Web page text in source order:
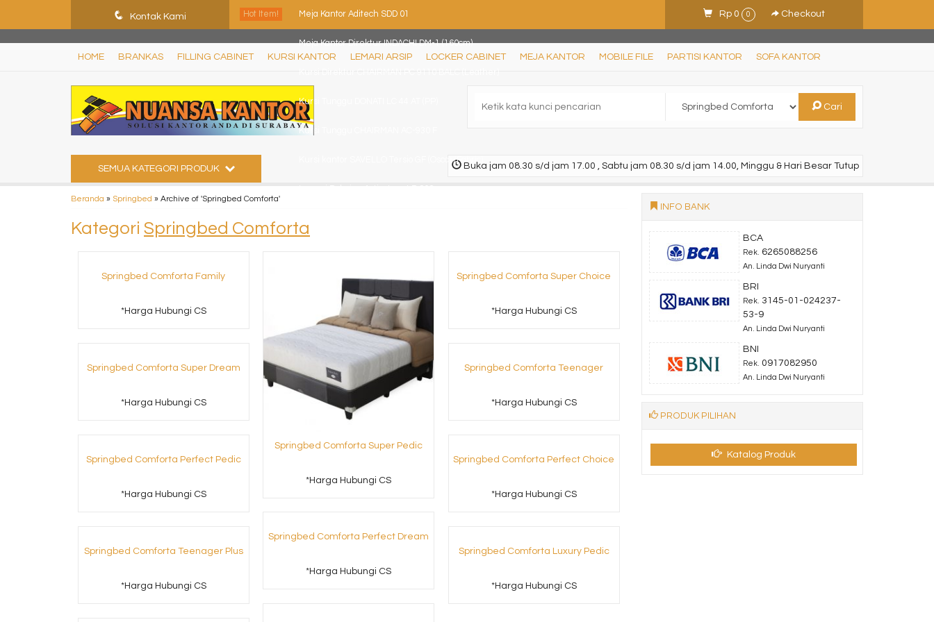
ShHJDjQkcPDuLJpz5vo9xB9ewDNF0CFUN1SBEXTVeWo
q Kontak Kami Hot Item! Meja Kantor Aditech SDD 01
Meja Kantor Direktur INDACHI DM-1 (160cm)
Kursi Tunggu DONATI LC 44 AT (PP)
Kursi Tunggu CHAIRMAN AC-930 F
Kursi kantor SAVELLO Tersio GF (Oscar/Fabric)
Rp 0 0 Checkout
HOME BRANKAS FILLING CABINET KURSI KANTOR LEMARI ARSIP LOCKER CABINET MEJA KANTOR MOBILE FILE PARTISI KANTOR SOFA KANTOR
Cari
Buka jam 08.30 s/d jam 17.00 , Sabtu jam 08.30 s/d jam 14.00, Minggu & Hari Besar Tutup
SEMUA KATEGORI PRODUK
Beranda » Springbed » Archive of 'Springbed Comforta'
Kategori Springbed Comforta
Springbed Comforta Family
*Harga Hubungi CS
Springbed Comforta Super Pedic
*Harga Hubungi CS
Springbed Comforta Super Choice
*Harga Hubungi CS
Springbed Comforta Super Dream
*Harga Hubungi CS
Springbed Comforta Teenager
*Harga Hubungi CS
Springbed Comforta Perfect Pedic
*Harga Hubungi CS
Springbed Comforta Perfect Choice
*Harga Hubungi CS
Springbed Comforta Perfect Dream
*Harga Hubungi CS
Springbed Comforta Teenager Plus
*Harga Hubungi CS
Springbed Comforta Luxury Pedic
*Harga Hubungi CS
INFO BANK
BCA
Rek. 6265088256
An. Linda Dwi Nuryanti
BRI
Rek.
3145-01-024237-
53-9
An. Linda Dwi Nuryanti
BNI
Rek. 0917082950
An. Linda Dwi Nuryanti
PRODUK PILIHAN
Katalog Produk